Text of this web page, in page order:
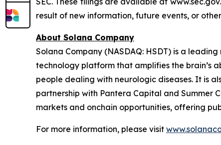
result of new information, future events, or
About Solana Company
Solana Company (NASDAQ: HSDT) is a
technology platform that amplifies the brain’s
people dealing with neurologic diseases. It is
partnership with Pantera Capital and Summer
markets and onchain opportunities, offering
For more information, please visit